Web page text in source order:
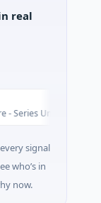
real
Unknown ·
signal
who’s in
now.